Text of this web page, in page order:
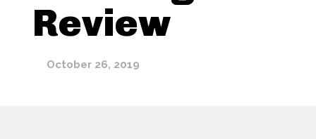
Review
October 26, 2019